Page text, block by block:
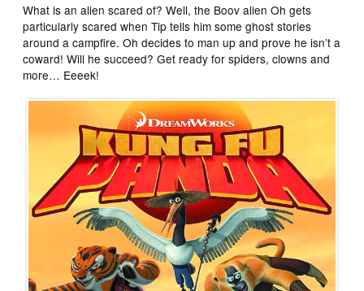
What is an alien scared of? Well, the Boov alien Oh gets
particularly scared when Tip tells him some ghost stories
around a campfire. Oh decides to man up and prove he isn’t a
coward! Will he succeed? Get ready for spiders, clowns and
more… Eeeek!